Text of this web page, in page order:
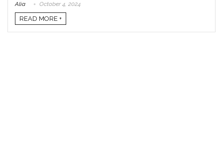
Alia October 4, 2024
READ MORE +